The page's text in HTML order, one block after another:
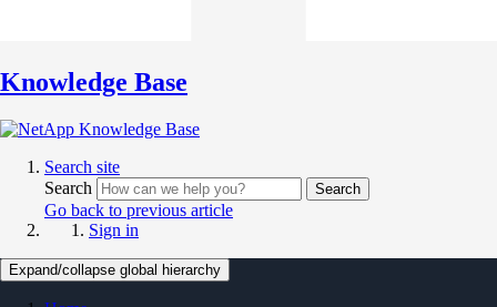
Knowledge Base
Search site
Search
Search
Go back to previous article
Sign in
Expand/collapse global hierarchy